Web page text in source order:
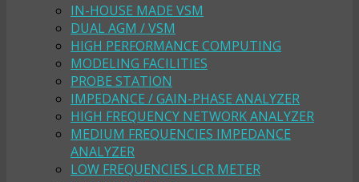
IN-HOUSE MADE VSM
DUAL AGM / VSM
HIGH PERFORMANCE COMPUTING
MODELING FACILITIES
PROBE STATION
IMPEDANCE / GAIN-PHASE ANALYZER
HIGH FREQUENCY NETWORK ANALYZER
MEDIUM FREQUENCIES IMPEDANCE
ANALYZER
LOW FREQUENCIES LCR METER